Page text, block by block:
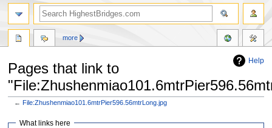
Help
Pages that link to
←File:Zhushenmiao101.6mtrPier596.56mtrLong.jpg
Jump
Jump
What links here
more